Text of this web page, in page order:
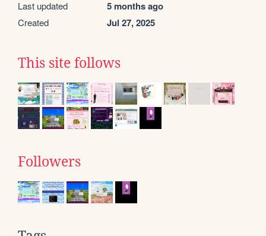
Last updated 5 months ago
Created Jul 27, 2025
This site follows
Followers